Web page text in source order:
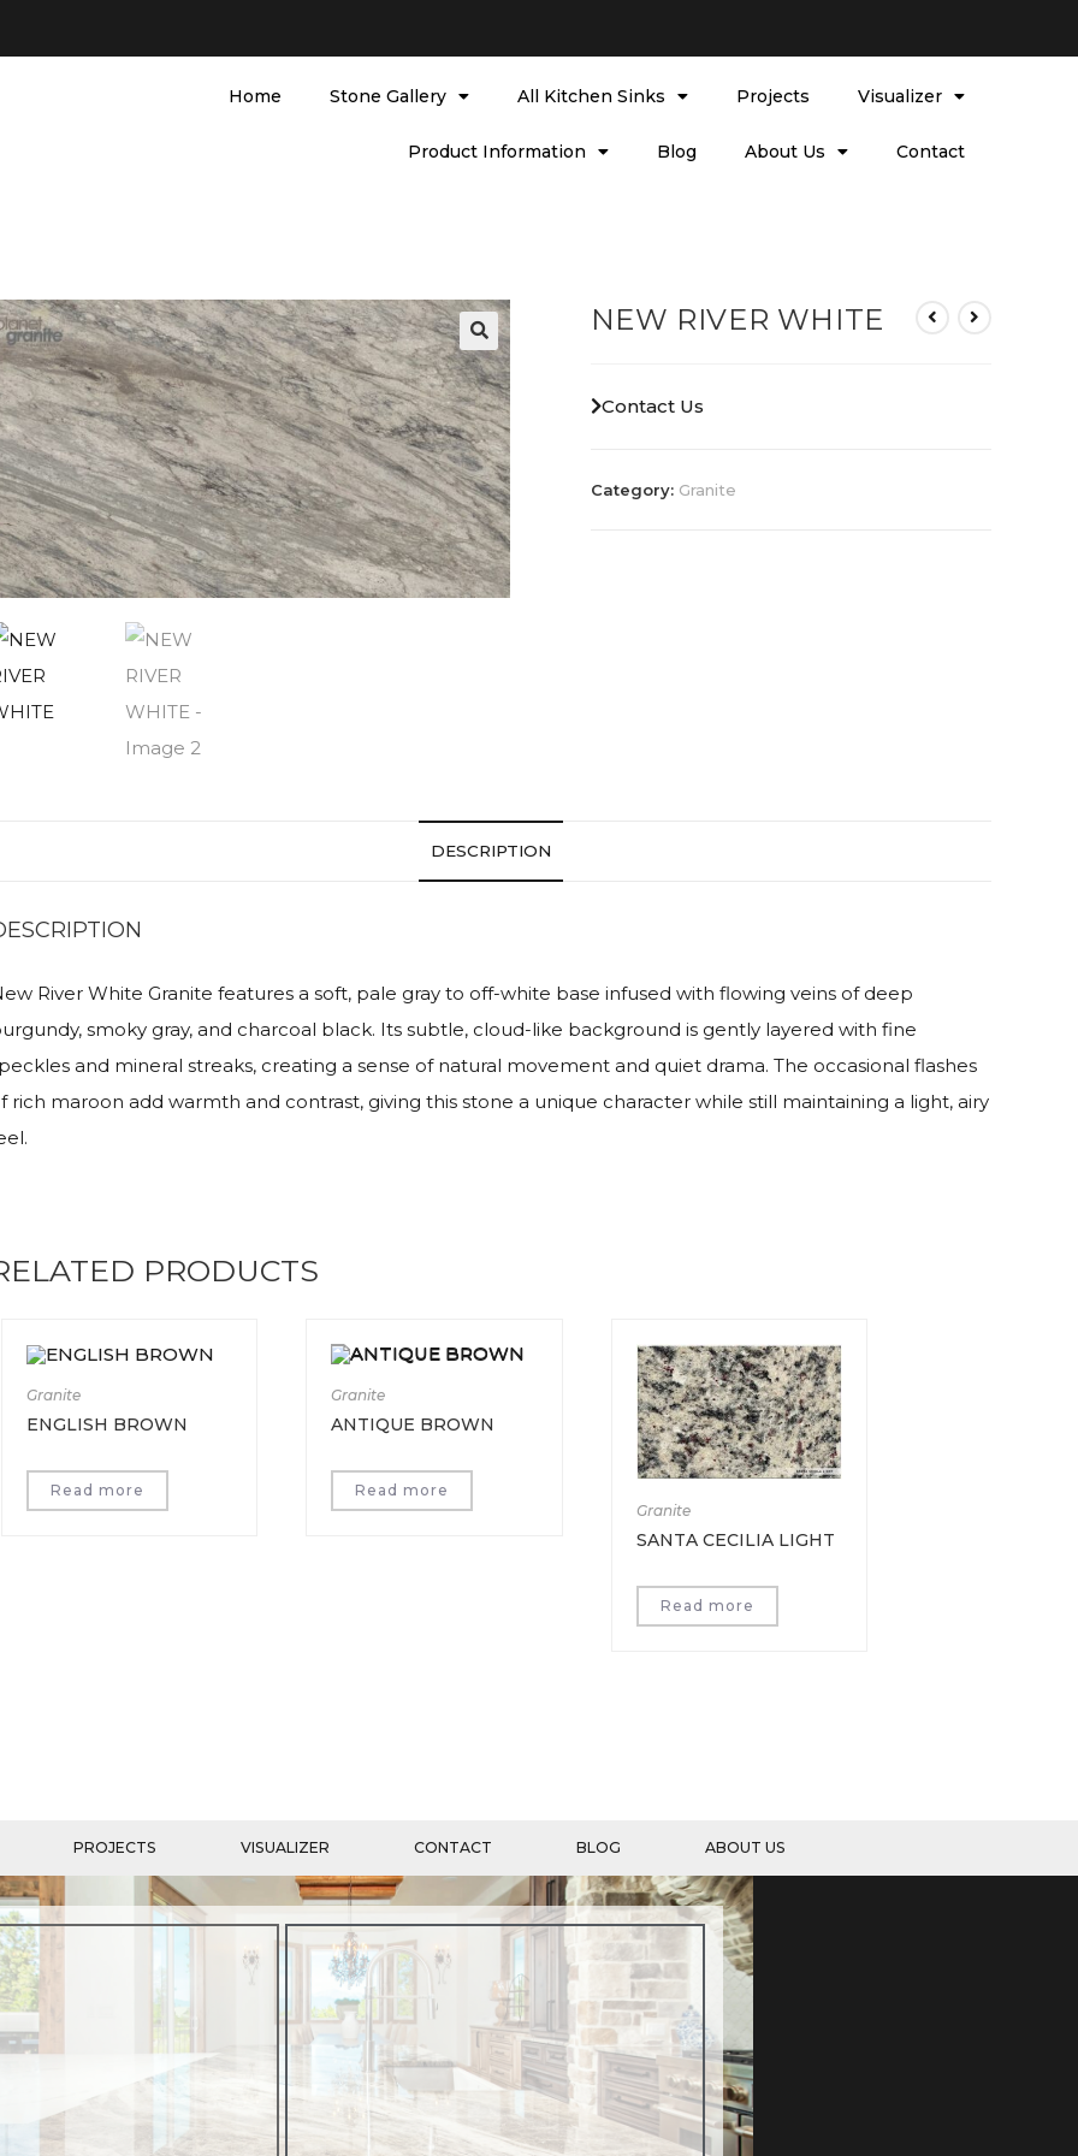
Home Stone Gallery All Kitchen Sinks Projects Visualizer
Product Information Blog About Us Contact
NEW RIVER WHITE
Contact Us
Category: Granite
DESCRIPTION
River White Granite features a soft, pale gray to off-white base infused with flowing veins of deep
smoky gray, and charcoal black. Its subtle, cloud-like background is gently layered with fine
and mineral streaks, creating a sense of natural movement and quiet drama. The occasional flashes
rich maroon add warmth and contrast, giving this stone a unique character while still maintaining a light, airy
PRODUCTS
Granite
ENGLISH BROWN
Read more
Granite
ANTIQUE BROWN
Read more
Granite
SANTA CECILIA LIGHT
Read more
PROJECTS VISUALIZER CONTACT BLOG ABOUT US